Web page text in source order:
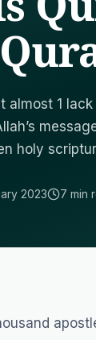
almost 1
holy
2023 7 min